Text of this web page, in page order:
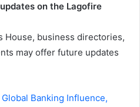
on the Lagofire
House, business directories,
may offer future updates
Banking Influence,